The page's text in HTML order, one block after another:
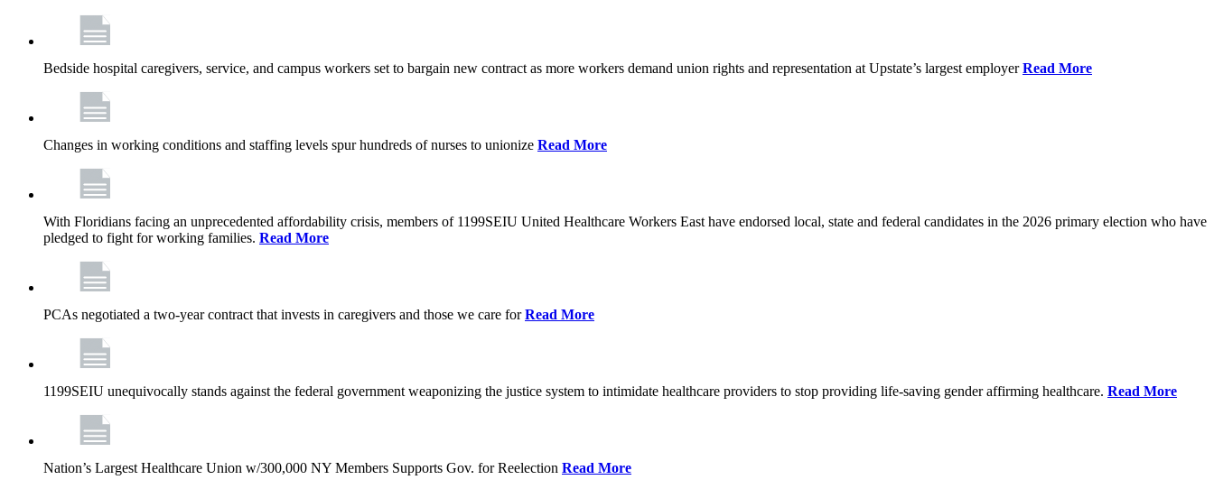
Bedside hospital caregivers, service, and campus workers set to bargain new contract as more workers demand union rights and representation at Upstate’s largest employerRead More
Changes in working conditions and staffing levels spur hundreds of nurses to unionize Read More
With Floridians facing an unprecedented affordability crisis, members of 1199SEIU United Healthcare Workers East have endorsed local, state and federal candidates in the 2026 primary election who have
pledged to fight for working families. Read More
PCAs negotiated a two-year contract that invests in caregivers and those we care forRead More
1199SEIU unequivocally stands against the federal government weaponizing the justice system to intimidate healthcare providers to stop providing life-saving gender affirming healthcare. Read More
Nation’s Largest Healthcare Union w/300,000 NY Members Supports Gov. for Reelection Read More